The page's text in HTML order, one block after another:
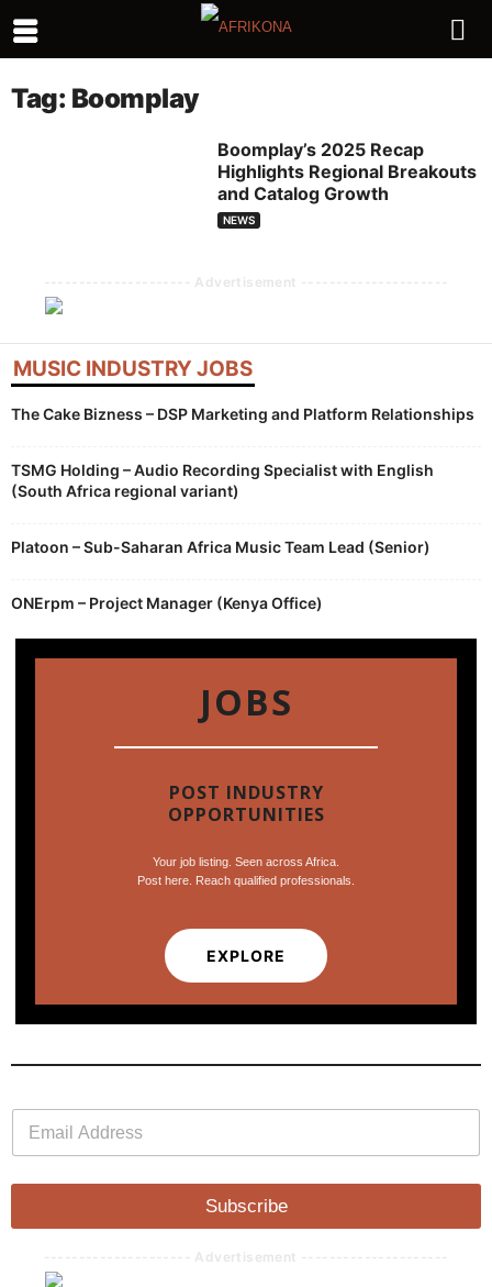
Tag: Boomplay
Boomplay’s 2025 Recap
Highlights Regional Breakouts
and Catalog Growth
NEWS
--------------------- Advertisement ---------------------
MUSIC INDUSTRY JOBS
The Cake Bizness – DSP Marketing and Platform Relationships
TSMG Holding – Audio Recording Specialist with English
(South Africa regional variant)
Platoon – Sub-Saharan Africa Music Team Lead (Senior)
ONErpm – Project Manager (Kenya Office)
JOBS
POST INDUSTRY
OPPORTUNITIES
Your job listing. Seen across Africa.
Post here. Reach qualified professionals.
EXPLORE
l
a
i
*
Subscribe
--------------------- Advertisement ---------------------